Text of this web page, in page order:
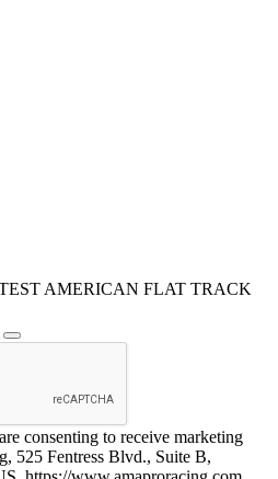
AMERICAN FLAT TRACK
consenting to receive marketing
525 Fentress Blvd., Suite B,